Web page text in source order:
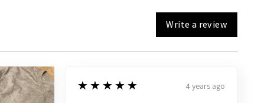
Write a review
5
★★★★★ 4 years ago